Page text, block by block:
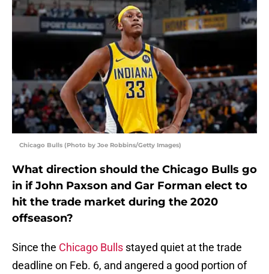
Chicago Bulls (Photo by Joe Robbins/Getty Images)
What direction should the Chicago Bulls go
in if John Paxson and Gar Forman elect to
hit the trade market during the 2020
offseason?
Since the Chicago Bulls stayed quiet at the trade
deadline on Feb. 6, and angered a good portion of